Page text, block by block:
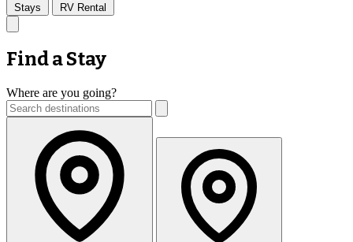
Stays RV Rental
Find a Stay
Where are you going?